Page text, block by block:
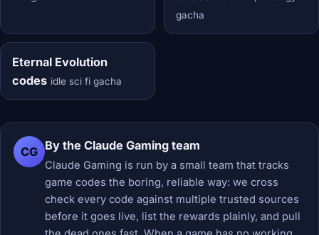
gacha
Eternal Evolution
codes idle sci fi gacha
CG By the Claude Gaming team
Claude Gaming is run by a small team that tracks
game codes the boring, reliable way: we cross
check every code against multiple trusted sources
before it goes live, list the rewards plainly, and pull